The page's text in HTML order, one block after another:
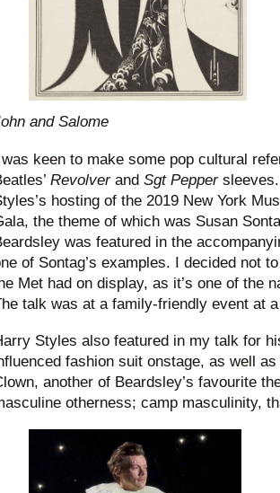
and Salome
keen to make some pop cultural
Revolver and Sgt Peppersleeves.
hosting of the 2019 New York
the theme of which was Susan
was featured in the
of Sontag’s examples. I decided not
Met had on display, as it’s one of the
talk was at a family-friendly event at
Styles also featured in my talk for
fashion suit onstage, as well
another of Beardsley’s favourite
otherness; camp masculinity,